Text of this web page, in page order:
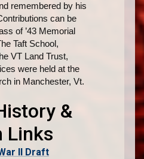
remembered by his
can be
of ’43 Memorial
Taft School,
VT Land Trust,
were held at the
in Manchester, Vt.
&
Links
II Draft